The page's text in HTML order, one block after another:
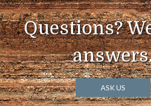
Questions?
ASK US